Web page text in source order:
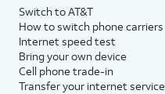
Switch to AT&T
How to switch phone carriers
Internet speed test
Bring your own device
Cell phone trade-in
Transfer your internet service